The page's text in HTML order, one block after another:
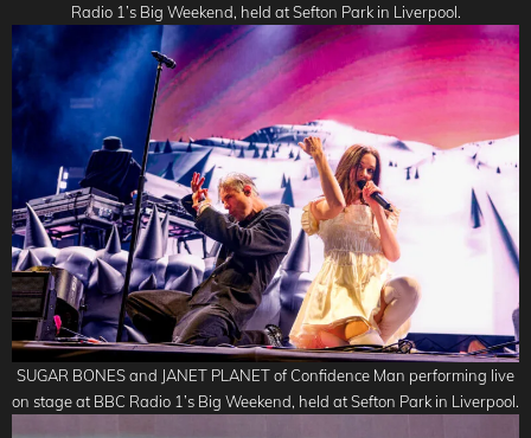
Radio 1’s Big Weekend, held at Sefton Park in Liverpool.
SUGAR BONES and JANET PLANET of Confidence Man performing live
on stage at BBC Radio 1’s Big Weekend, held at Sefton Park in Liverpool.